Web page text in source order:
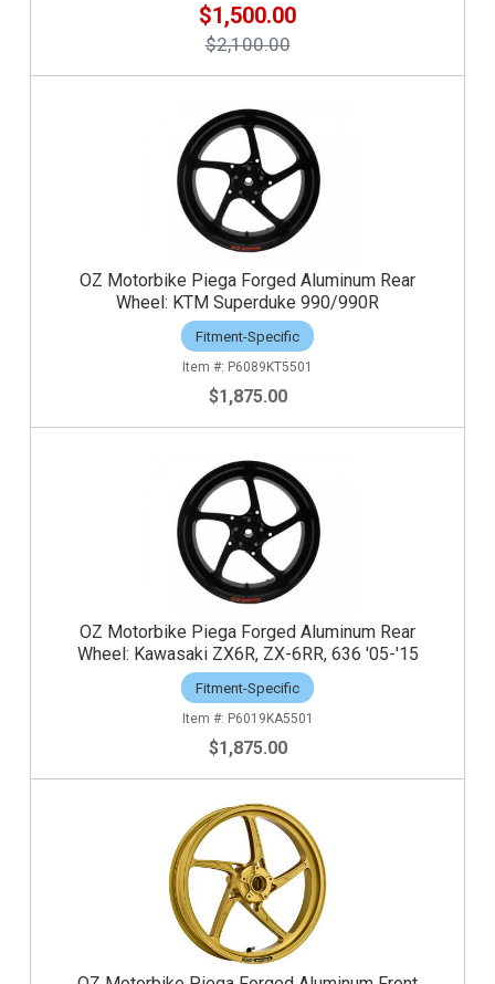
$1,500.00
$2,100.00
OZ Motorbike Piega Forged Aluminum Rear
Wheel: KTM Superduke 990/990R
Fitment-Specific
P6089KT5501
$1,875.00
OZ Motorbike Piega Forged Aluminum Rear
Wheel: Kawasaki ZX6R, ZX-6RR, 636 '05-'15
Fitment-Specific
P6019KA5501
$1,875.00